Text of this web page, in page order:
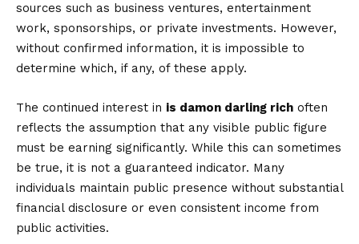
sources such as business ventures, entertainment
work, sponsorships, or private investments. However,
without confirmed information, it is impossible to
determine which, if any, of these apply.
The continued interest in is damon darling rich often
reflects the assumption that any visible public figure
must be earning significantly. While this can sometimes
be true, it is not a guaranteed indicator. Many
individuals maintain public presence without substantial
financial disclosure or even consistent income from
public activities.